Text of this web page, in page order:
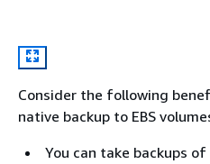
Consider the following
native backup to EBS
You can take backups